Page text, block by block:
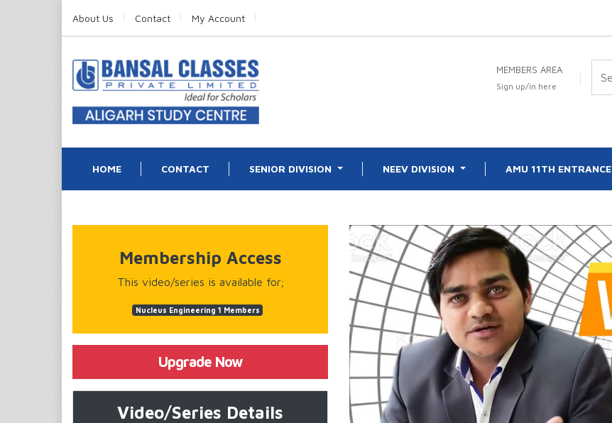
About Us Contact My Account
MEMBERS AREA
Sign up/in here
HOME CONTACT SENIOR DIVISION NEEV DIVISION AMU 11TH ENTRANCE
Membership Access
This video/series is available for;
Nucleus Engineering 1 Members
Upgrade Now
Video/Series Details